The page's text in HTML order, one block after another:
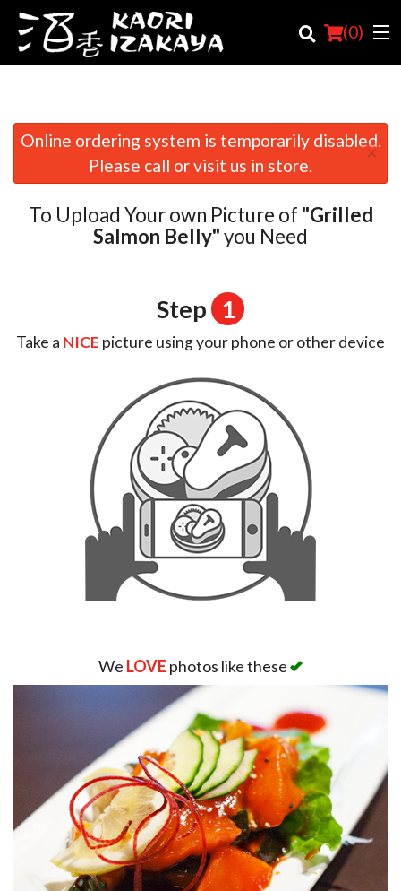
(0)
Order Online
Location
Online ordering system is temporarily disabled.
Please call or visit us in store.
×
To Upload Your own Picture of "Grilled
Salmon Belly"you Need
Step 1
Take a NICE picture using your phone or other device
We LOVE photos like these